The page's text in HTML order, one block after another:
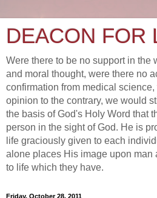
DEACON FOR
Were there to be no support in the
and moral thought, were there no
confirmation from medical science,
opinion to the contrary, we would
the basis of God's Holy Word that
person in the sight of God. He is
life graciously given to each
alone places His image upon man
to life which they have.
Friday, October 28, 2011